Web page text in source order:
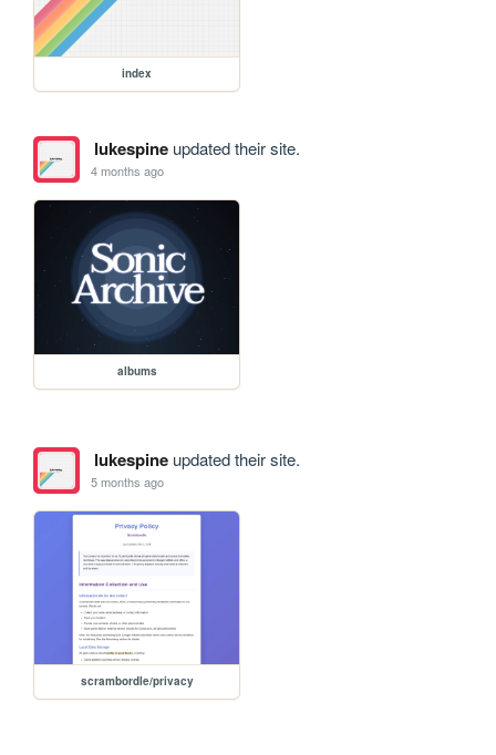
index
lukespineupdated their site.
4 months ago
albums
lukespineupdated their site.
5 months ago
scrambordle/privacy